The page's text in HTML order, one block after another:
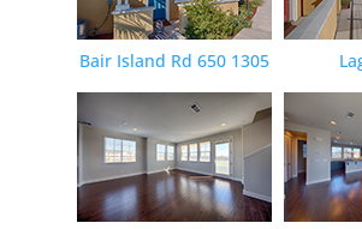
Bair Island Rd 650 1305